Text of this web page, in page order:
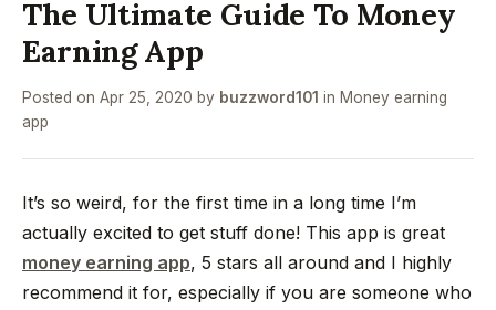
The Ultimate Guide To Money
Earning App
Posted on Apr 25, 2020 by buzzword101 in Money earning
app
It’s so weird, for the first time in a long time I’m
actually excited to get stuff done! This app is great
money earning app, 5 stars all around and I highly
recommend it for, especially if you are someone who